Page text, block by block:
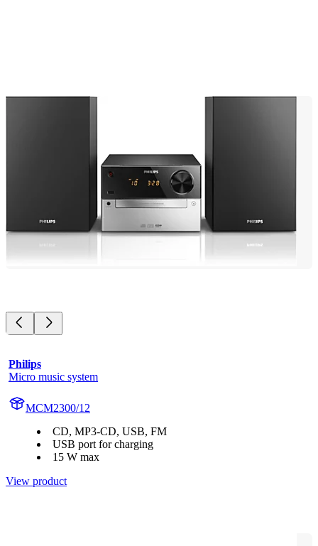
Philips
Micro music system
MCM2300/12
CD, MP3-CD, USB, FM
USB port for charging
15 W max
View product